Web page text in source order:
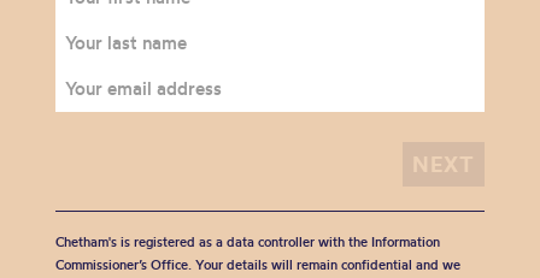
Chetham's is registered as a data controller with the Information
Commissioner’s Office. Your details will remain confidential and we